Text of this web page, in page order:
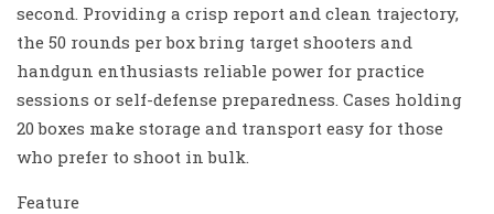
second. Providing a crisp report and clean trajectory,
the 50 rounds per box bring target shooters and
handgun enthusiasts reliable power for practice
sessions or self-defense preparedness. Cases holding
20 boxes make storage and transport easy for those
who prefer to shoot in bulk.
Feature